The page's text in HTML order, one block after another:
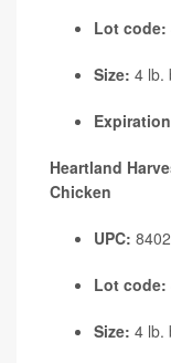
Lot code:
Size: 4 lb.
Heartland
Chicken
UPC:
Lot code:
Size: 4 lb.